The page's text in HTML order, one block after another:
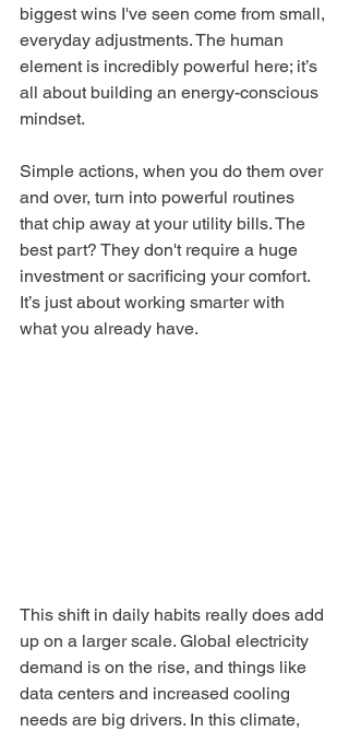
biggest wins I've seen come from small,
everyday adjustments. The human
element is incredibly powerful here; it’s
all about building an energy-conscious
mindset.
Simple actions, when you do them over
and over, turn into powerful routines
that chip away at your utility bills. The
best part? They don't require a huge
investment or sacrificing your comfort.
It’s just about working smarter with
what you already have.
This shift in daily habits really does add
up on a larger scale. Global electricity
demand is on the rise, and things like
data centers and increased cooling
needs are big drivers. In this climate,